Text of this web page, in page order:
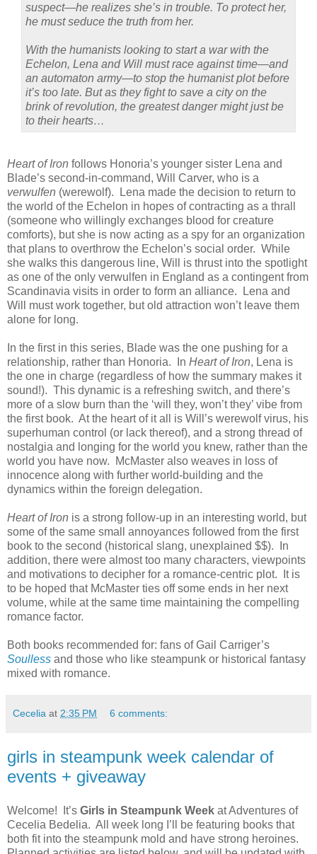
suspect—he realizes she’s in trouble. To protect her,
he must seduce the truth from her.
With the humanists looking to start a war with the
Echelon, Lena and Will must race against time—and
an automaton army—to stop the humanist plot before
it’s too late. But as they fight to save a city on the
brink of revolution, the greatest danger might just be
to their hearts…
Heart of Iron follows Honoria’s younger sister Lena and
Blade’s second-in-command, Will Carver, who is a
verwulfen (werewolf). Lena made the decision to return to
the world of the Echelon in hopes of contracting as a thrall
(someone who willingly exchanges blood for creature
comforts), but she is now acting as a spy for an organization
that plans to overthrow the Echelon’s social order. While
she walks this dangerous line, Will is thrust into the spotlight
as one of the only verwulfen in England as a contingent from
Scandinavia visits in order to form an alliance. Lena and
Will must work together, but old attraction won’t leave them
alone for long.
In the first in this series, Blade was the one pushing for a
relationship, rather than Honoria. In Heart of Iron, Lena is
the one in charge (regardless of how the summary makes it
sound!). This dynamic is a refreshing switch, and there’s
more of a slow burn than the ‘will they, won’t they’ vibe from
the first book. At the heart of it all is Will’s werewolf virus, his
superhuman control (or lack thereof), and a strong thread of
nostalgia and longing for the world you knew, rather than the
world you have now. McMaster also weaves in loss of
innocence along with further world-building and the
dynamics within the foreign delegation.
Heart of Iron is a strong follow-up in an interesting world, but
some of the same small annoyances followed from the first
book to the second (historical slang, unexplained $$). In
addition, there were almost too many characters, viewpoints
and motivations to decipher for a romance-centric plot. It is
to be hoped that McMaster ties off some ends in her next
volume, while at the same time maintaining the compelling
romance factor.
Both books recommended for: fans of Gail Carriger’s
Soulless and those who like steampunk or historical fantasy
mixed with romance.
Cecelia at 2:35 PM 6 comments:
girls in steampunk week calendar of
events + giveaway
Welcome! It’s Girls in Steampunk Week at Adventures of
Cecelia Bedelia. All week long I’ll be featuring books that
both fit into the steampunk mold and have strong heroines.